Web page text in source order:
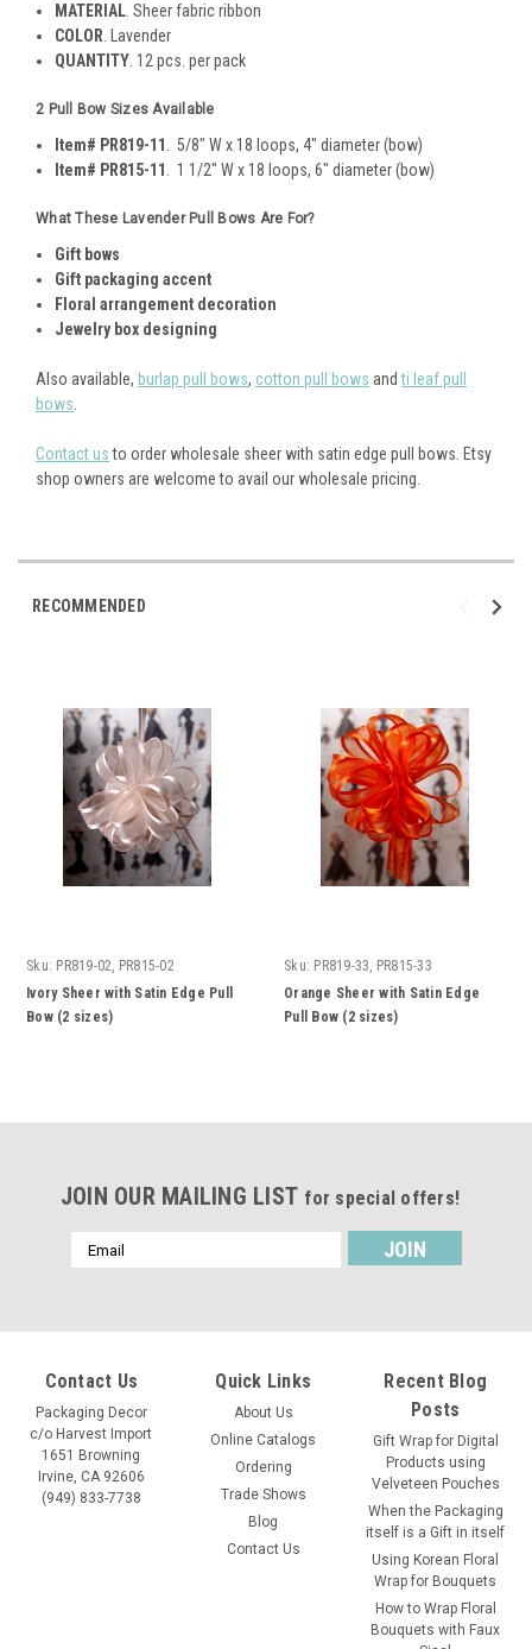
MATERIAL . Sheer fabric ribbon
COLOR . Lavender
QUANTITY . 12 pcs. per pack
2 Pull Bow Sizes Available
Item# PR819-11
. 5/8" W x 18 loops, 4" diameter (bow)
Item# PR815-11
. 1 1/2" W x 18 loops, 6" diameter (bow)
What These Lavender Pull Bows Are For?
Gift bows
Gift packaging accent
Floral arrangement decoration
Jewelry box designing
Also available, burlap pull bows, cotton pull bows andti leaf pull
bows
Contact usto order wholesale sheer with satin edge pull bows. Etsy
shop owners are welcome to avail our wholesale pricing.
RECOMMENDED
Sku: PR819-02, PR815-02
Ivory Sheer with Satin Edge Pull
Bow (2 sizes)
Sku: PR819-33, PR815-33
Orange Sheer with Satin Edge
Pull Bow (2 sizes)
JOIN OUR MAILING LIST for special offers!
Email
Address
Contact Us
Packaging Decor
c/o Harvest Import
1651 Browning
Irvine, CA 92606
(949) 833-7738
Quick Links
About Us
Online Catalogs
Ordering
Trade Shows
Blog
Contact Us
Recent Blog
Posts
Gift Wrap for Digital
Products using
Velveteen Pouches
When the Packaging
itself is a Gift in itself
Using Korean Floral
Wrap for Bouquets
How to Wrap Floral
Bouquets with Faux